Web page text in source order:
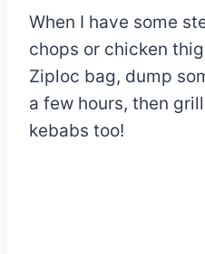
When I have some
chops or chicken
Ziploc bag, dump
a few hours, then
kebabs too!